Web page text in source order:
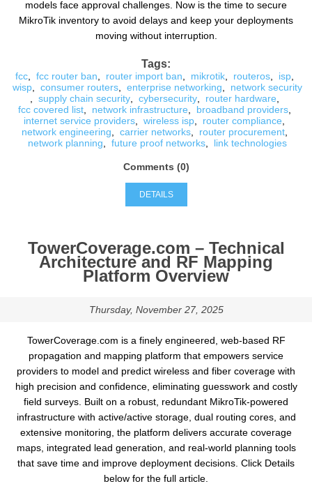
models face approval challenges. Now is the time to secure
MikroTik inventory to avoid delays and keep your deployments
moving without interruption.
Tags:
fcc, fcc router ban router import ban mikrotik, routeros, isp,
wisp, consumer routers, enterprise networking
network security
supply chain security, cybersecurity, router hardware
fcc covered list, network infrastructure broadband providers,
internet service providers
wireless isp router compliance
network engineering
carrier networks, router procurement,
network planning
future proof networks, link technologies
Comments (0)
DETAILS
TowerCoverage.com – Technical
Architecture and RF Mapping
Platform Overview
Thursday, November 27, 2025
TowerCoverage.com is a finely engineered, web-based RF
propagation and mapping platform that empowers service
providers to model and predict wireless and fiber coverage with
high precision and confidence, eliminating guesswork and costly
field surveys. Built on a robust, redundant MikroTik-powered
infrastructure with active/active storage, dual routing cores, and
extensive monitoring, the platform delivers accurate coverage
maps, integrated lead generation, and real-world planning tools
that save time and improve deployment decisions. Click Details
below for the full article.